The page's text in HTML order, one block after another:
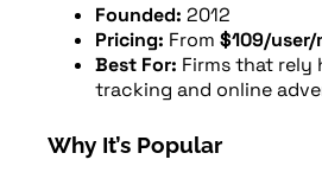
Founded: 2012
Pricing: From $109/
Best For: Firms that rely
tracking and online
Why It’s Popular